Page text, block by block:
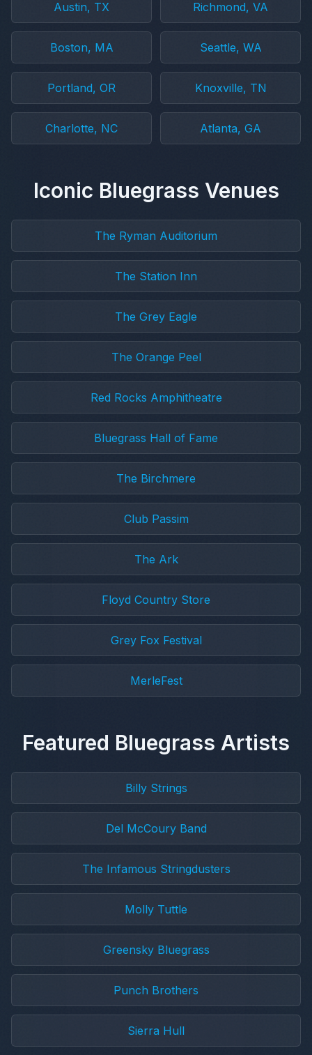
Austin, TX Richmond, VA
Boston, MA Seattle, WA
Portland, OR Knoxville, TN
Charlotte, NC Atlanta, GA
Iconic Bluegrass Venues
The Ryman Auditorium
The Station Inn
The Grey Eagle
The Orange Peel
Red Rocks Amphitheatre
Bluegrass Hall of Fame
The Birchmere
Club Passim
The Ark
Floyd Country Store
Grey Fox Festival
MerleFest
Featured Bluegrass Artists
Billy Strings
Del McCoury Band
The Infamous Stringdusters
Molly Tuttle
Greensky Bluegrass
Punch Brothers
Sierra Hull